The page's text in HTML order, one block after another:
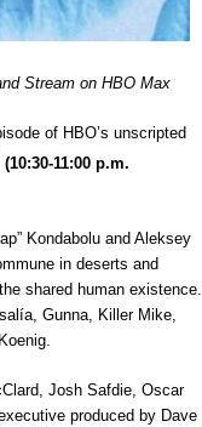
Stream on HBO Max
of HBO’s unscripted
(10:30-11:00 p.m.
Kondabolu and Aleksey
in deserts and
shared human existence.
Gunna, Killer Mike,
Josh Safdie, Oscar
produced by Dave